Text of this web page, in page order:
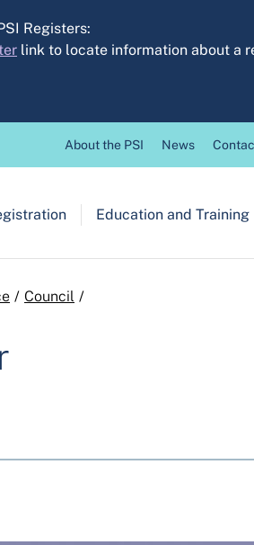
Registers:
link to locate information about a
Header before
About the PSI News
navigation Education and Training
Council